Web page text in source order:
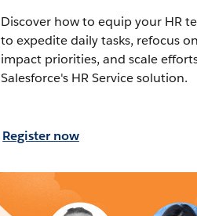
Discover how to equip your HR
to expedite daily tasks, refocus
impact priorities, and scale
Salesforce's HR Service solution.
Register now